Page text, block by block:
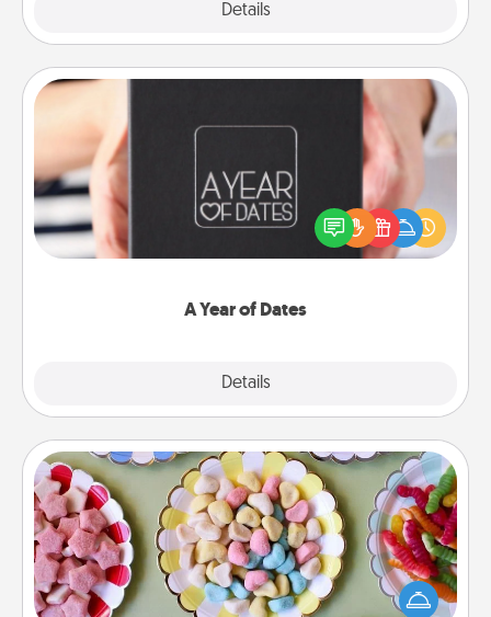
Details
A Year of Dates
Details
A box of dates is the perfect romantic Christmas
gift, wedding anniversary present, or just because
you want to show them how much you want to
Candy Buffet
Set up a small candy buffet for your kids, spouse, or
friends the next time you host a get-together. Dress